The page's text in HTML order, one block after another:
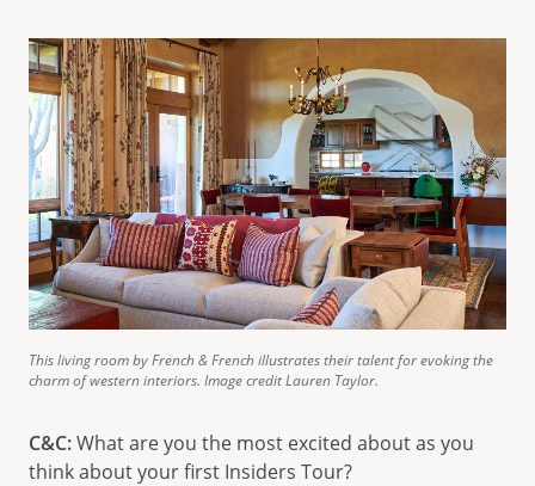
This living room by French & French illustrates their talent for evoking the
charm of western interiors. Image credit Lauren Taylor.
C&C:What are you the most excited about as you
think about your first Insiders Tour?